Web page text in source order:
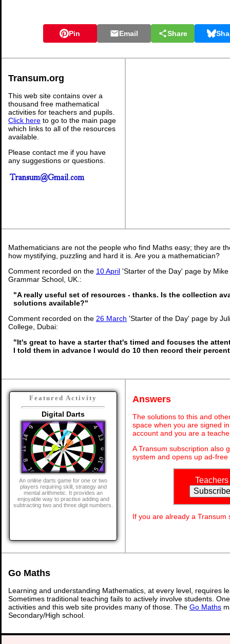
Pin Email Share
Transum.org
This web site contains over a
thousand free mathematical
activities for teachers and pupils.
Click here to go to the main page
which links to all of the resources
available.
Please contact me if you have
any suggestions or questions.
Mathematicians are not the people who find Maths easy; they are
how mystifying, puzzling and hard it is. Are you a mathematician?
Comment recorded on the 10 April 'Starter of the Day' page by
Grammar School, UK.:
"A really useful set of resources - thanks. Is the collection
solutions available?"
Comment recorded on the 26 March 'Starter of the Day' page by
College, Dubai:
"It's great to have a starter that's timed and focuses the
I told them in advance I would do 10 then record their
Featured Activity
Digital Darts
An online darts game for one or two
players requiring skill, strategy and
mental arithmetic. It provides an
enjoyable way to practise adding and
subtracting two and three digit numbers.
Answers
The solutions to this and
space when you are signed
account and you are a
A Transum subscription also
system and opens up ad-
Teachers
If you are already a
Go Maths
Learning and understanding Mathematics, at every level, requires
Sometimes traditional teaching fails to actively involve students.
activities and this web site provides many of those. The Go Maths
Secondary/High school.